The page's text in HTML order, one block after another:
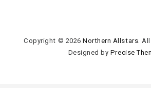
Copyright © 2026Northern Allstars.
Designed by Precise